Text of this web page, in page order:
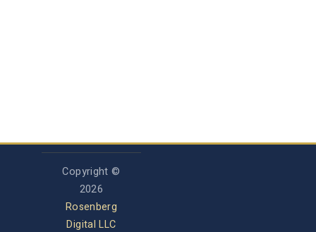
Copyright ©
2026
Rosenberg
Digital LLC